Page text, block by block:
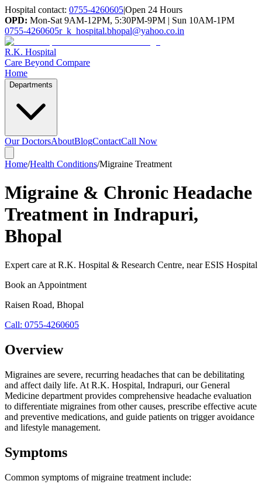
Hospital contact: 0755-4260605|Open 24 Hours
OPD: Mon-Sat 9AM-12PM, 5:30PM-9PM | Sun 10AM-1PM
0755-4260605r_k_hospital.bhopal@yahoo.co.in
R.K. Hospital
Care Beyond Compare
Home
Departments
Our DoctorsAboutBlogContactCall Now
Home/Health Conditions/Migraine Treatment
Migraine & Chronic Headache
Treatment in Indrapuri,
Bhopal
Expert care at R.K. Hospital & Research Centre, near ESIS Hospital
Book an Appointment
Raisen Road, Bhopal
Call: 0755-4260605
Overview
Migraines are severe, recurring headaches that can be debilitating
and affect daily life. At R.K. Hospital, Indrapuri, our General
Medicine department provides comprehensive headache evaluation
to differentiate migraines from other causes, prescribe effective acute
and preventive medications, and guide patients on trigger avoidance
and lifestyle management.
Symptoms
Common symptoms ofmigraine treatment include: